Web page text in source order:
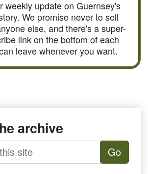
weekly update on Guernsey's
We promise never to sell
else, and there's a super-
link on the bottom of each
leave whenever you want.
archive
Go